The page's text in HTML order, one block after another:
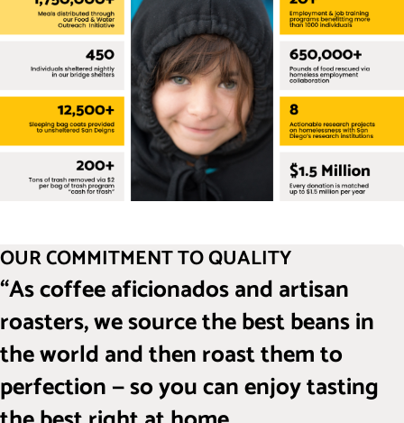
OUR COMMITMENT TO QUALITY
“As coffee aficionados and artisan
roasters, we source the best beans in
the world and then roast them to
perfection — so you can enjoy tasting